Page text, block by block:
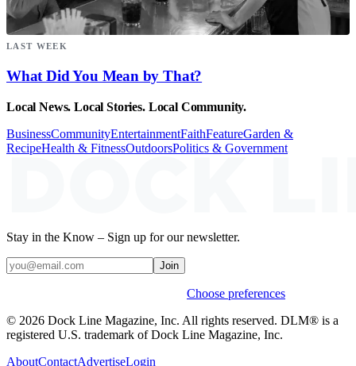
LAST WEEK
What Did You Mean by That?
Local News. Local Stories. Local Community.
BusinessCommunityEntertainmentFaithFeatureGarden &
RecipeHealth & FitnessOutdoorsPolitics & Government
Stay in the Know – Sign up for our newsletter.
Join
Choose preferences
© 2026 Dock Line Magazine, Inc. All rights reserved. DLM® is a
registered U.S. trademark of Dock Line Magazine, Inc.
AboutContactAdvertiseLogin